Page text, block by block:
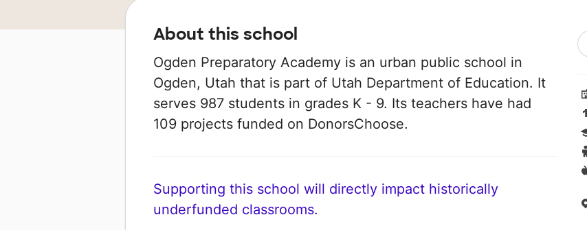
About this school
Ogden Preparatory Academy is an urban public school in
Ogden, Utah that is part of Utah Department of Education. It
serves 987 students in grades K - 9. Its teachers have had
109 projects funded on DonorsChoose.
Supporting this school will directly impact historically
underfunded classrooms.